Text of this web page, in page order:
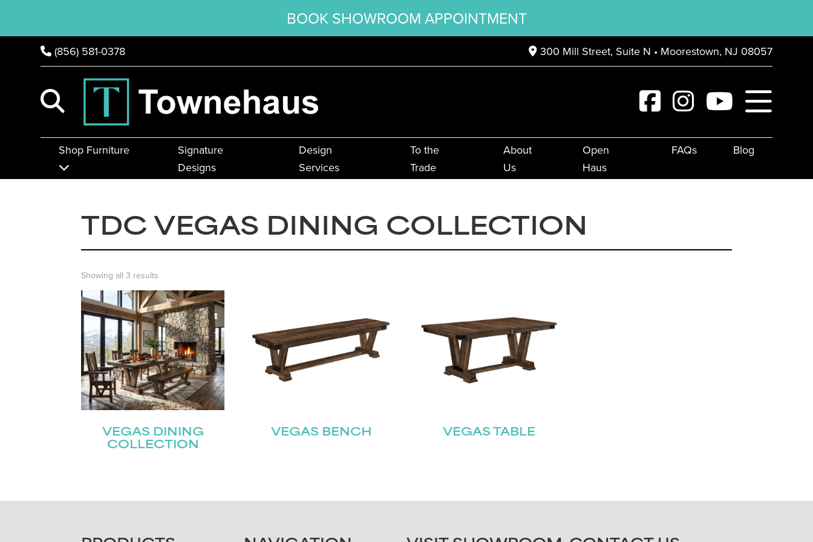
BOOK SHOWROOM APPOINTMENT
(856) 581-0378 300 Mill Street, Suite N • Moorestown, NJ 08057
Shop Furniture
Signature
Designs
Design
Services
To the
Trade
About
Us
Open
Haus
FAQs Blog
TDC VEGAS DINING COLLECTION
Showing all 3 results
VEGAS DINING
COLLECTION
VEGAS BENCH VEGAS TABLE